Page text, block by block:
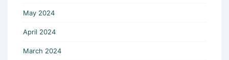
May 2024
April 2024
March 2024